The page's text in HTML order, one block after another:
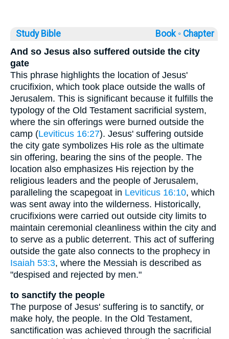
Study Bible Book ◦ Chapter
And so Jesus also suffered outside the city
gate
This phrase highlights the location of Jesus'
crucifixion, which took place outside the walls of
Jerusalem. This is significant because it fulfills the
typology of the Old Testament sacrificial system,
where the sin offerings were burned outside the
camp (Leviticus 16:27). Jesus' suffering outside
the city gate symbolizes His role as the ultimate
sin offering, bearing the sins of the people. The
location also emphasizes His rejection by the
religious leaders and the people of Jerusalem,
paralleling the scapegoat in Leviticus 16:10, which
was sent away into the wilderness. Historically,
crucifixions were carried out outside city limits to
maintain ceremonial cleanliness within the city and
to serve as a public deterrent. This act of suffering
outside the gate also connects to the prophecy in
Isaiah 53:3, where the Messiah is described as
"despised and rejected by men."
to sanctify the people
The purpose of Jesus' suffering is to sanctify, or
make holy, the people. In the Old Testament,
sanctification was achieved through the sacrificial